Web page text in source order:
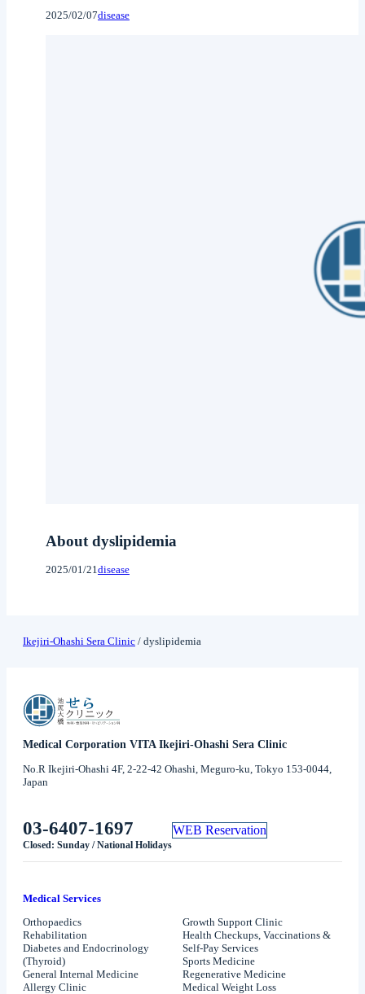
2025/02/07disease
About dyslipidemia
2025/01/21disease
Ikejiri-Ohashi Sera Clinic / dyslipidemia
Medical Corporation VITA Ikejiri-Ohashi Sera Clinic
No.R Ikejiri-Ohashi 4F, 2-22-42 Ohashi, Meguro-ku, Tokyo 153-0044,
Japan
03-6407-1697
Closed: Sunday / National Holidays
WEB Reservation
Medical Services
Orthopaedics
Rehabilitation
Diabetes and Endocrinology
(Thyroid)
General Internal Medicine
Allergy Clinic
Growth Support Clinic
Health Checkups, Vaccinations &
Self-Pay Services
Sports Medicine
Regenerative Medicine
Medical Weight Loss